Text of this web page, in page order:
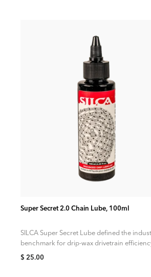
ADD TO CART
Super Secret 2.0 Chain Lube, 100ml
SILCA Super Secret Lube defined the
benchmark for drip-wax drivetrain
But we knew there was more to be...
$ 25.00